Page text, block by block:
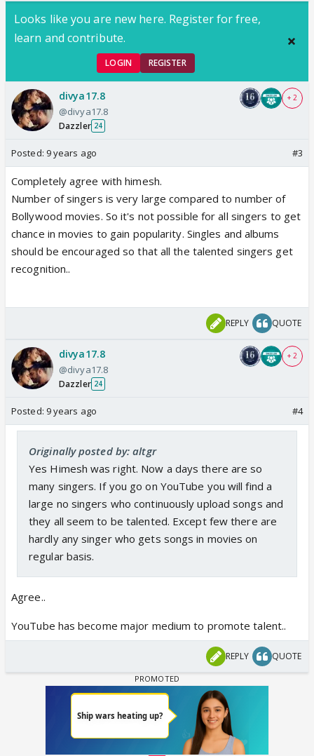
Looks like you are new here. Register for free,
learn and contribute.
LOGIN REGISTER
divya17.8
@divya17.8
Dazzler 24
+ 2
Posted: 9 years ago #3
Completely agree with himesh.
Number of singers is very large compared to number of
Bollywood movies. So it's not possible for all singers to get
chance in movies to gain popularity. Singles and albums
should be encouraged so that all the talented singers get
recognition..
REPLY QUOTE
divya17.8
@divya17.8
Dazzler 24
+ 2
Posted: 9 years ago #4
Originally posted by: altgr
Yes Himesh was right. Now a days there are so
many singers. If you go on YouTube you will find a
large no singers who continuously upload songs and
they all seem to be talented. Except few there are
hardly any singer who gets songs in movies on
regular basis.
Agree..
YouTube has become major medium to promote talent..
REPLY QUOTE